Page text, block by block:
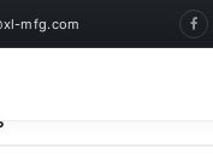
mfg.com
Tags CNC Metal